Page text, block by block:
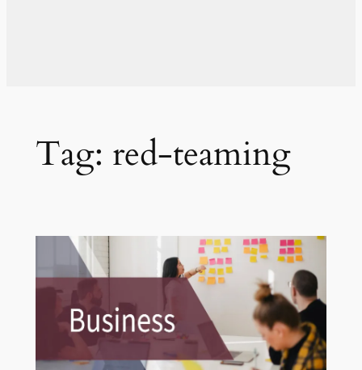
Tag: red-teaming